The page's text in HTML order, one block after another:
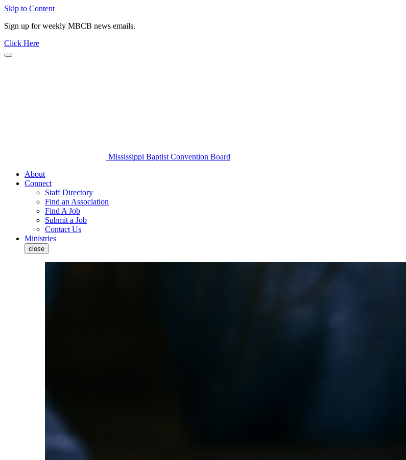
Skip to Content
Sign up for weekly MBCB news emails.
Click Here
Mississippi Baptist Convention Board
About
Connect
Staff Directory
Find an Association
Find A Job
Submit a Job
Contact Us
Ministries
close